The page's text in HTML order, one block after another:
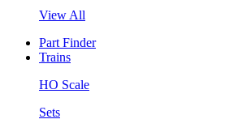
View All
Part Finder
Trains
HO Scale
Sets